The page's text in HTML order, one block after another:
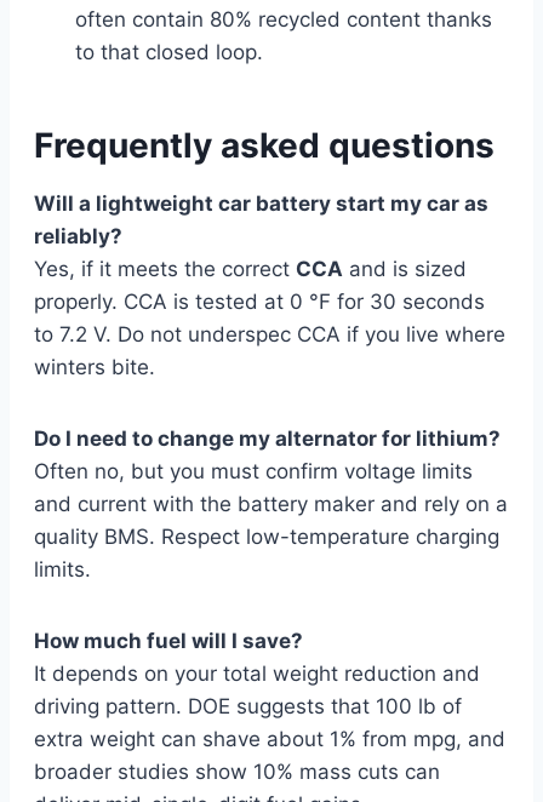
often contain 80% recycled content thanks
to that closed loop.
Frequently asked questions
Will a lightweight car battery start my car as
reliably?
Yes, if it meets the correct CCA and is sized
properly. CCA is tested at 0 °F for 30 seconds
to 7.2 V. Do not underspec CCA if you live where
winters bite.
Do I need to change my alternator for lithium?
Often no, but you must confirm voltage limits
and current with the battery maker and rely on a
quality BMS. Respect low-temperature charging
limits.
How much fuel will I save?
It depends on your total weight reduction and
driving pattern. DOE suggests that 100 lb of
extra weight can shave about 1% from mpg, and
broader studies show 10% mass cuts can